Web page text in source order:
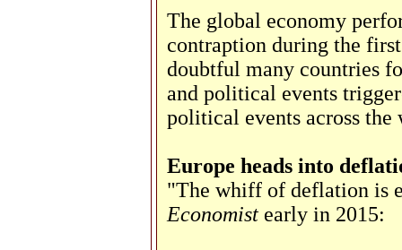
The global economy
contraption during the
doubtful many countries
and political events
political events across the
Europe heads into
"The whiff of deflation is
Economistearly in 2015: